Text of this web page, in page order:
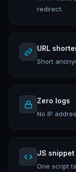
redirect.
URL
Short
Zero logs
No IP
JS snippet
One script